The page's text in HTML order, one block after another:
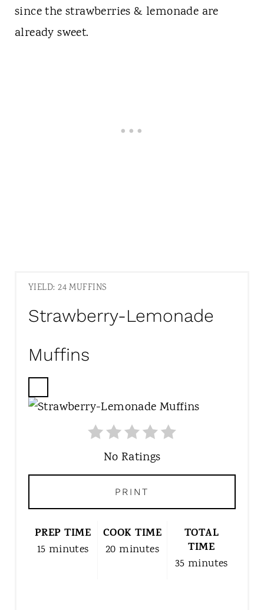
since the strawberries & lemonade are
already sweet.
YIELD: 24 MUFFINS
Strawberry-Lemonade
Muffins
C
R
N
T
R
No Ratings
PRINT
PREP TIME
15 minutes
COOK TIME
20 minutes
TOTAL
TIME
35 minutes